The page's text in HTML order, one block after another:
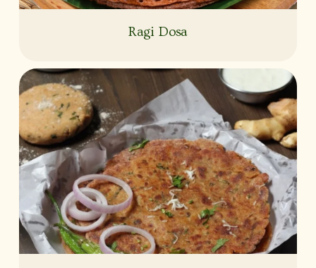
Ragi Dosa